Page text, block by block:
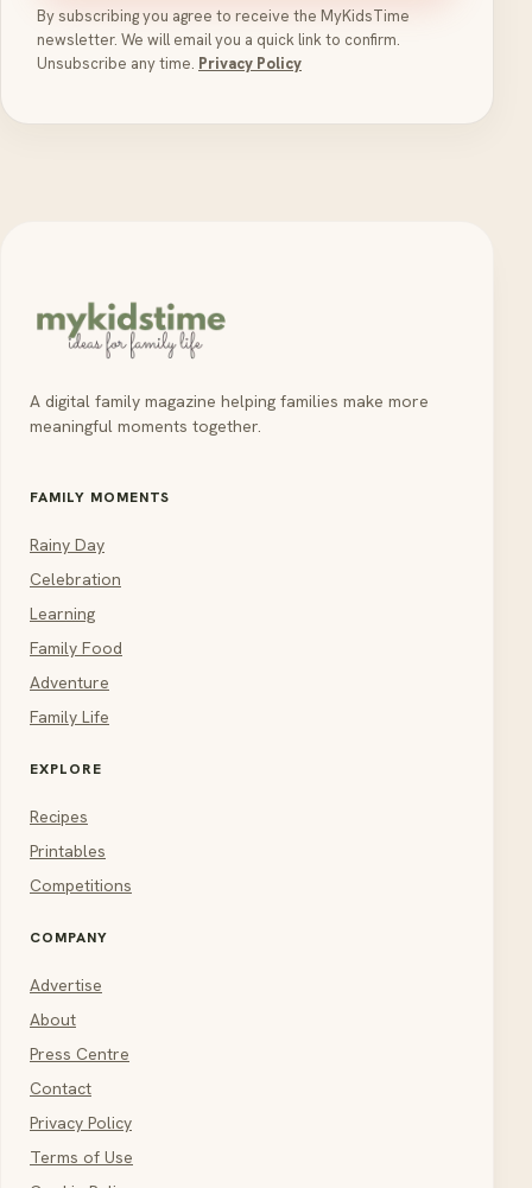
By subscribing you agree to receive the MyKidsTime
newsletter. We will email you a quick link to confirm.
Unsubscribe any time. Privacy Policy
A digital family magazine helping families make more
meaningful moments together.
FAMILY MOMENTS
Rainy Day
Celebration
Learning
Family Food
Adventure
Family Life
EXPLORE
Recipes
Printables
Competitions
COMPANY
Advertise
About
Press Centre
Contact
Privacy Policy
Terms of Use